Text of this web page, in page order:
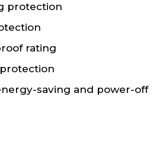
protection
rating
saving and power-off